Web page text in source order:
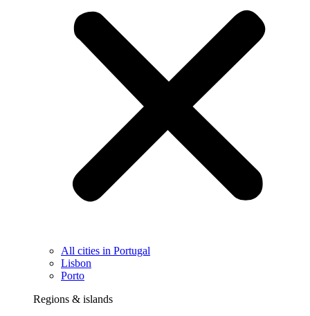
All cities in Portugal
Lisbon
Porto
Regions & islands